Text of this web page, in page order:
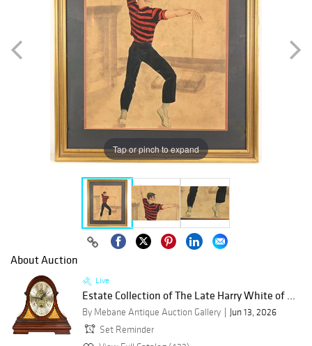
Tap or pinch to expand
About Auction
Live
Estate Collection of The Late Harry White of ...
By Mebane Antique Auction Gallery
Jun 13, 2026
Set Reminder